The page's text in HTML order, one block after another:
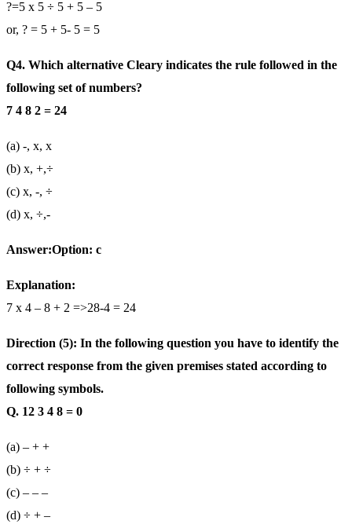
?=5 x 5 ÷ 5 + 5 – 5
or, ? = 5 + 5- 5 = 5
Q4. Which alternative Cleary indicates the rule followed in the
following set of numbers?
7 4 8 2 = 24
(a) -, x, x
(b) x, +,÷
(c) x, -, ÷
(d) x, ÷,-
Answer:Option: c
Explanation:
7 x 4 – 8 + 2 =>28-4 = 24
Direction (5): In the following question you have to identify the
correct response from the given premises stated according to
following symbols.
Q. 12 3 4 8 = 0
(a) – + +
(b) ÷ + ÷
(c) – – –
(d) ÷ + –